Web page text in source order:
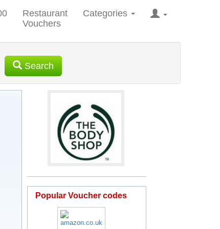
Restaurant
Vouchers
Categories
Search
Popular Voucher codes